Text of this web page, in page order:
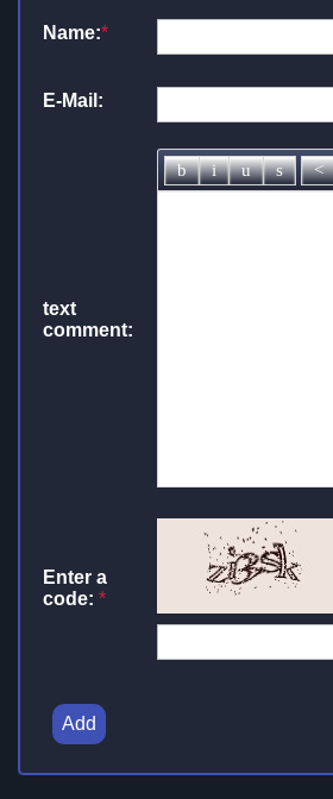
Name:*
E-Mail:
text
comment:
Enter a
code: *
Add